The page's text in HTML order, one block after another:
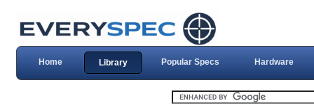
Home Library Popular Specs Hardware